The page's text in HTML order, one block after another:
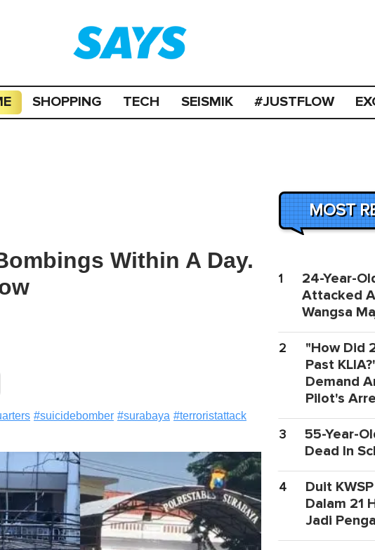
SHOPPING TECH SEISMIK #JUSTFLOW
Within A Day.
#suicidebomber #surabaya #terroristattack
MOST
1
24-Year-
Attacked
Wangsa
2
"How Did
Past
Demand
Pilot's
3
55-Year-
Dead In
4
Duit
Dalam 21
Jadi